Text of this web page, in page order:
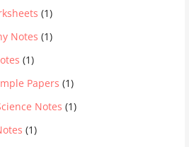
(1)
Notes (1)
(1)
Papers (1)
Notes (1)
(1)